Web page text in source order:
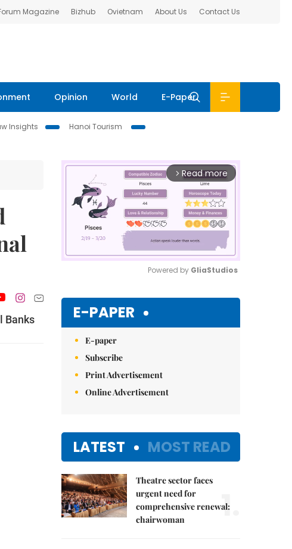
Magazine Bizhub Ovietnam About Us Contact Us
Opinion World E-Paper
Insights
Hanoi Tourism
Banks
arrow_forward_ios Read more
Powered by GliaStudios
E-PAPER
E-paper
Subscribe
Print Advertisement
Online Advertisement
LATEST MOST READ
Theatre sector faces
urgent need for
comprehensive renewal:
chairwoman
1.